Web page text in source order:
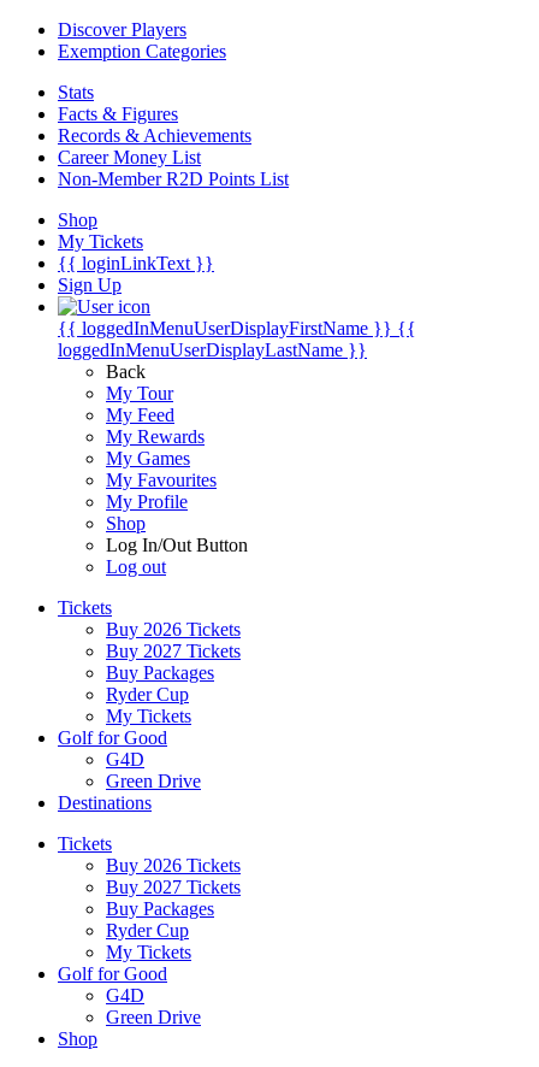
Discover Players
Exemption Categories
Stats
Facts & Figures
Records & Achievements
Career Money List
Non-Member R2D Points List
Shop
My Tickets
{{ loginLinkText }}
Sign Up
{{ loggedInMenuUserDisplayFirstName }} {{
loggedInMenuUserDisplayLastName }}
Back
My Tour
My Feed
My Rewards
My Games
My Favourites
My Profile
Shop
Log In/Out Button
Log out
Tickets
Buy 2026 Tickets
Buy 2027 Tickets
Buy Packages
Ryder Cup
My Tickets
Golf for Good
G4D
Green Drive
Destinations
Tickets
Buy 2026 Tickets
Buy 2027 Tickets
Buy Packages
Ryder Cup
My Tickets
Golf for Good
G4D
Green Drive
Shop